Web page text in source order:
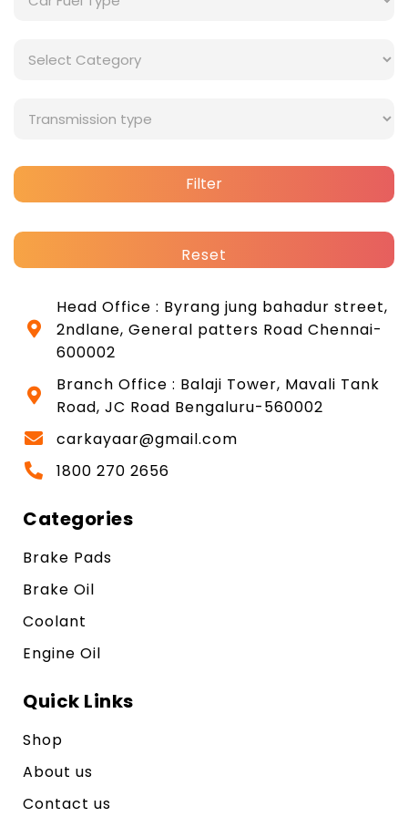
Filter
Reset
Head Office : Byrang jung bahadur street,
2ndlane, General patters Road Chennai-
600002
Branch Office : Balaji Tower, Mavali Tank
Road, JC Road Bengaluru-560002
carkayaar@gmail.com
1800 270 2656
Categories
Brake Pads
Brake Oil
Coolant
Engine Oil
Quick Links
Shop
About us
Contact us